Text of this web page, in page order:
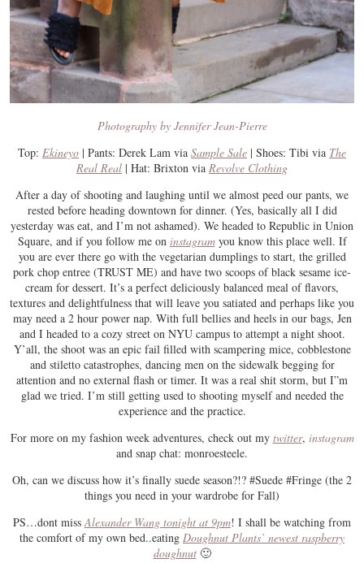
Photography by Jennifer Jean-Pierre
Top: Ekineyo | Pants: Derek Lam via Sample Sale | Shoes: Tibi via The
Real Real | Hat: Brixton via Revolve Clothing
After a day of shooting and laughing until we almost peed our pants, we
rested before heading downtown for dinner. (Yes, basically all I did
yesterday was eat, and I’m not ashamed). We headed to Republic in Union
Square, and if you follow me on instagramyou know this place well. If
you are ever there go with the vegetarian dumplings to start, the grilled
pork chop entree (TRUST ME) and have two scoops of black sesame ice-
cream for dessert. It’s a perfect deliciously balanced meal of flavors,
textures and delightfulness that will leave you satiated and perhaps like you
may need a 2 hour power nap. With full bellies and heels in our bags, Jen
and I headed to a cozy street on NYU campus to attempt a night shoot.
Y’all, the shoot was an epic fail filled with scampering mice, cobblestone
and stiletto catastrophes, dancing men on the sidewalk begging for
attention and no external flash or timer. It was a real shit storm, but I”m
glad we tried. I’m still getting used to shooting myself and needed the
experience and the practice.
For more on my fashion week adventures, check out my twitter, instagram
and snap chat: monroesteele.
Oh, can we discuss how it’s finally suede season?!? #Suede #Fringe (the 2
things you need in your wardrobe for Fall)
PS…dont missAlexander Wang tonight at 9pm! I shall be watching from
the comfort of my own bed..eating Doughnut Plants’ newest raspberry
doughnut🙂